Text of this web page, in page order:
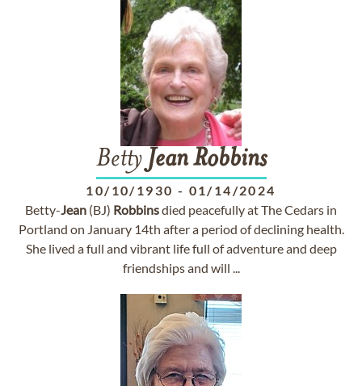
Betty Jean Robbins
10/10/1930 - 01/14/2024
Betty-Jean (BJ) Robbinsdied peacefully at The Cedars in
Portland on January 14th after a period of declining health.
She lived a full and vibrant life full of adventure and deep
friendships and will ...